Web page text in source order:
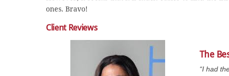
ones. Bravo!
Client Reviews
The
“I had